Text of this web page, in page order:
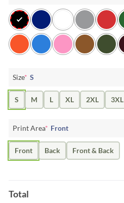
Size* S
S M L XL 2XL 3XL
Print Area* Front
Front Back Front & Back
Total